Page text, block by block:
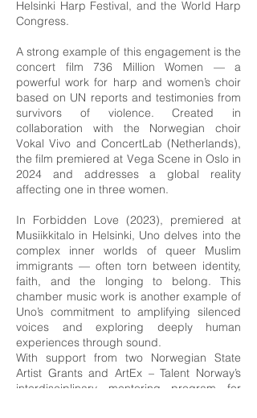
Helsinki Harp Festival, and the World Harp
Congress.
A strong example of this engagement is the
concert film 736 Million Women — a
powerful work for harp and women’s choir
based on UN reports and testimonies from
survivors of violence. Created in
collaboration with the Norwegian choir
Vokal Vivo and ConcertLab (Netherlands),
the film premiered at Vega Scene in Oslo in
2024 and addresses a global reality
affecting one in three women.
In Forbidden Love (2023), premiered at
Musiikkitalo in Helsinki, Uno delves into the
complex inner worlds of queer Muslim
immigrants — often torn between identity,
faith, and the longing to belong. This
chamber music work is another example of
Uno’s commitment to amplifying silenced
voices and exploring deeply human
experiences through sound.
With support from two Norwegian State
Artist Grants and ArtEx – Talent Norway’s
interdisciplinary mentoring program for